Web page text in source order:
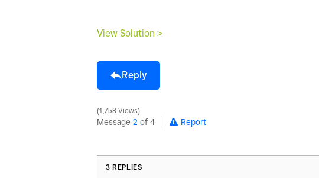
View Solution >
Reply
1,758 Views
Message 2 of 4 Report
3 REPLIES